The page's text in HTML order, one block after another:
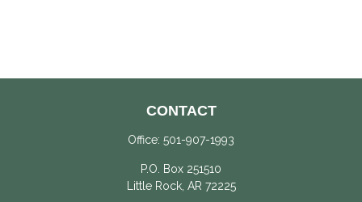
CONTACT
Office: 501-907-1993
P.O. Box 251510
Little Rock, AR 72225